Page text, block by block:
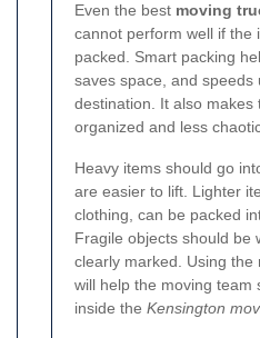
Even the best moving
cannot perform well if the
packed. Smart packing
saves space, and speeds
destination. It also makes
organized and less
Heavy items should go
are easier to lift. Lighter
clothing, can be packed
Fragile objects should be
clearly marked. Using the
will help the moving team
inside the Kensington